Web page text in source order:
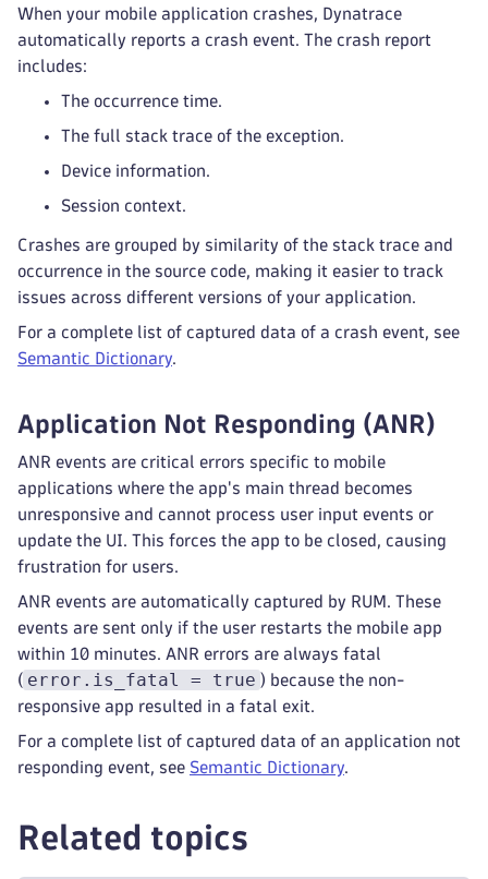
When your mobile application crashes, Dynatrace
automatically reports a crash event. The crash report
includes:
The occurrence time.
The full stack trace of the exception.
Device information.
Session context.
Crashes are grouped by similarity of the stack trace and
occurrence in the source code, making it easier to track
issues across different versions of your application.
For a complete list of captured data of a crash event, see
Semantic Dictionary.
Application Not Responding (ANR)
ANR events are critical errors specific to mobile
applications where the app's main thread becomes
unresponsive and cannot process user input events or
update the UI. This forces the app to be closed, causing
frustration for users.
ANR events are automatically captured by RUM. These
events are sent only if the user restarts the mobile app
within 10 minutes. ANR errors are always fatal
( error.is_fatal = true ) because the non-
responsive app resulted in a fatal exit.
For a complete list of captured data of an application not
responding event, see Semantic Dictionary.
Related topics